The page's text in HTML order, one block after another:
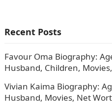
Recent Posts
Favour Oma Biography:
Husband, Children,
Vivian Kaima Biography:
Husband, Movies, Net